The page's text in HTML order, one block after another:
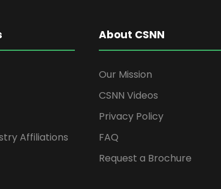
Affiliations
About CSNN
Our Mission
CSNN Videos
Privacy Policy
FAQ
Request a Brochure